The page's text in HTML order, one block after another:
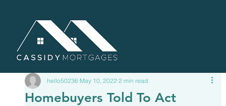
Homebuyers Told To Act
hello50236 May 10, 2022 2 min read